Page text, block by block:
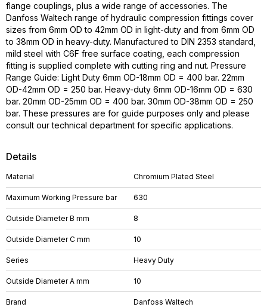
Details
Material Chromium Plated Steel
Maximum Working Pressure bar 630
Outside Diameter B mm 8
Outside Diameter C mm 10
Series Heavy Duty
Outside Diameter A mm 10
Brand Danfoss Waltech
flange couplings, plus a wide range of accessories. The
Danfoss Waltech range of hydraulic compression fittings cover
sizes from 6mm OD to 42mm OD in light-duty and from 6mm OD
to 38mm OD in heavy-duty. Manufactured to DIN 2353 standard,
mild steel with C6F free surface coating, each compression
fitting is supplied complete with cutting ring and nut. Pressure
Range Guide: Light Duty 6mm OD-18mm OD = 400 bar. 22mm
OD-42mm OD = 250 bar. Heavy-duty 6mm OD-16mm OD = 630
bar. 20mm OD-25mm OD = 400 bar. 30mm OD-38mm OD = 250
bar. These pressures are for guide purposes only and please
consult our technical department for specific applications.